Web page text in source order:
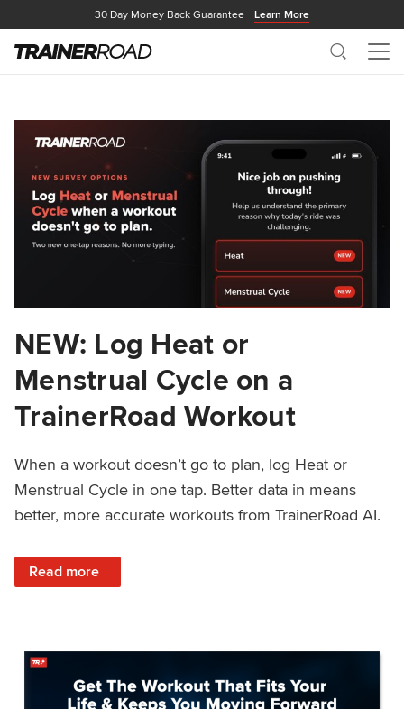
30 Day Money Back Guarantee Learn More
Search
NEW: Log Heat or
Menstrual Cycle on a
TrainerRoad Workout
When a workout doesn’t go to plan, log Heat or
Menstrual Cycle in one tap. Better data in means
better, more accurate workouts from TrainerRoad AI.
Read more
: NEW: Log Heat or Menstrual Cycle on a TrainerRoad